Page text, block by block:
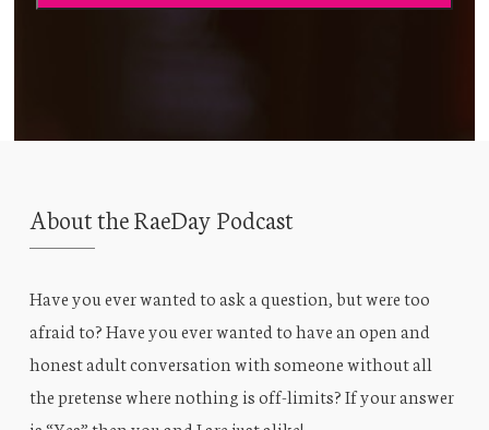
About the RaeDay Podcast
Have you ever wanted to ask a question, but were too
afraid to? Have you ever wanted to have an open and
honest adult conversation with someone without all
the pretense where nothing is off-limits? If your answer